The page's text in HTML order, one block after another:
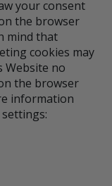
your consent
the browser
mind that
cookies may
Website no
the browser
information